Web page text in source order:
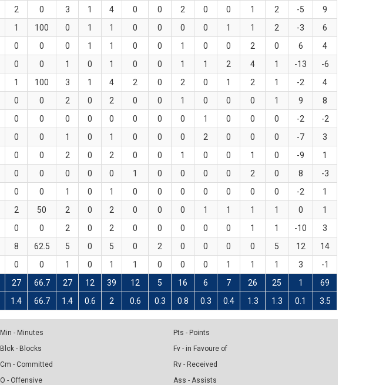
2 0 3 1 4 0 0 2 0 0 1 2 -5
9
1 100 0 1 1 0 0 0 0 1 1 2 -3
6
0 0 0 1 1 0 0 1 0 0 2 0 6
4
0 0 1 0 1 0 0 1 1 2 4 1 -13
-6
1 100 3 1 4 2 0 2 0 1 2 1 -2
4
0 0 2 0 2 0 0 1 0 0 0 1 9
8
0 0 0 0 0 0 0 0 1 0 0 0 -2
-2
0 0 1 0 1 0 0 0 2 0 0 0 -7
3
0 0 2 0 2 0 0 1 0 0 1 0 -9
1
0 0 0 0 0 1 0 0 0 0 2 0 8
-3
0 0 1 0 1 0 0 0 0 0 0 0 -2
1
2 50 2 0 2 0 0 0 1 1 1 1 0
1
0 0 2 0 2 0 0 0 0 0 1 1 -10
3
8 62.5 5 0 5 0 2 0 0 0 0 5 12
14
0 0 1 0 1 1 0 0 0 1 1 1 3
-1
27 66.7 27 12 39 12 5 16 6 7 26 25 1 69
1.4 66.7 1.4 0.6 2 0.6 0.3 0.8 0.3 0.4 1.3 1.3 0.1 3.5
Min - Minutes
Blck - Blocks
Cm - Committed
O - Offensive
Pts - Points
Fv - in Favoure of
Rv - Received
Ass - Assists